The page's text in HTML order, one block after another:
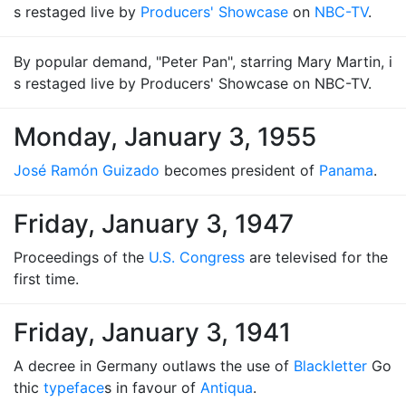
s restaged live by Producers' Showcase on NBC-TV.
By popular demand, "Peter Pan", starring Mary Martin, i
s restaged live by Producers' Showcase on NBC-TV.
Monday, January 3, 1955
José Ramón Guizado becomes president of Panama.
Friday, January 3, 1947
Proceedings of the U.S. Congress are televised for the
first time.
Friday, January 3, 1941
A decree in Germany outlaws the use of Blackletter Go
thic typefaces in favour of Antiqua.